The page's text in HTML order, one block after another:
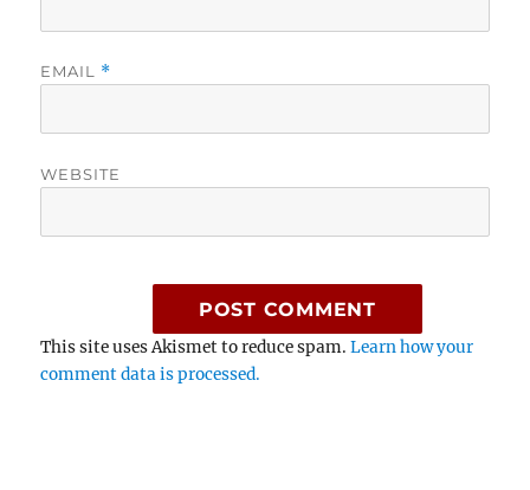
EMAIL *
WEBSITE
This site uses Akismet to reduce spam.Learn how your
comment data is processed.